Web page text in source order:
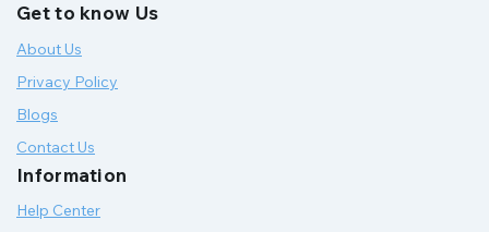
Get to know Us
About Us
Privacy Policy
Blogs
Contact Us
Information
Help Center